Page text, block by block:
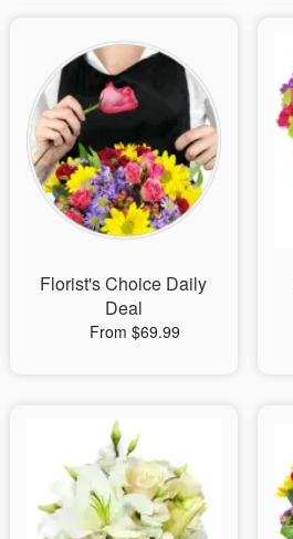
Sympathy and Funeral
Flowers, Plants & Gifts
Our Shop
Florist's Choice Daily
Deal
From $69.99